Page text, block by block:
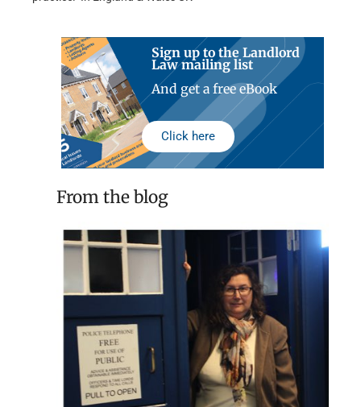
Sign up to the Landlord
Law mailing list
And get a free eBook
Click here
From the blog